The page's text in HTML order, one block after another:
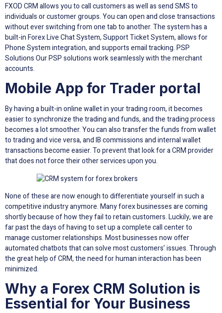
FXOD CRM allows you to call customers as well as send SMS to
individuals or customer groups. You can open and close transactions
without ever switching from one tab to another. The system has a
built-in Forex Live Chat System, Support Ticket System, allows for
Phone System integration, and supports email tracking. PSP
Solutions Our PSP solutions work seamlessly with the merchant
accounts.
Mobile App for Trader portal
By having a built-in online wallet in your trading room, it becomes
easier to synchronize the trading and funds, and the trading process
becomes a lot smoother. You can also transfer the funds from wallet
to trading and vice versa, and IB commissions and internal wallet
transactions become easier. To prevent that look for a CRM provider
that does not force their other services upon you.
None of these are now enough to differentiate yourself in such a
competitive industry anymore. Many forex businesses are coming
shortly because of how they fail to retain customers. Luckily, we are
far past the days of having to set up a complete call center to
manage customer relationships. Most businesses now offer
automated chatbots that can solve most customers’ issues. Through
the great help of CRM, the need for human interaction has been
minimized.
Why a Forex CRM Solution is
Essential for Your Business